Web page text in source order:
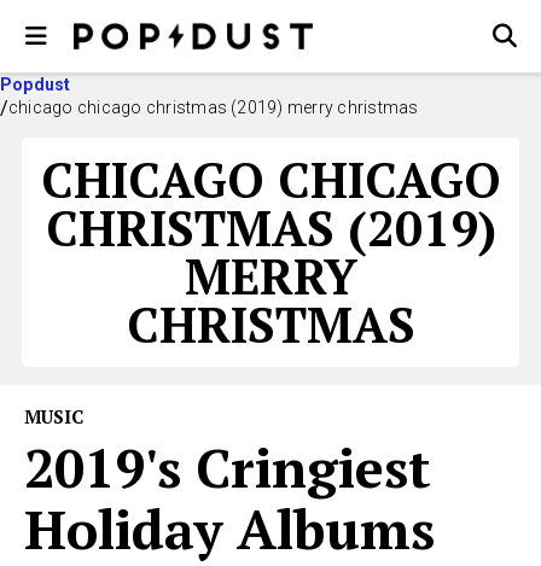
Popdust
chicago chicago christmas (2019) merry christmas
CHICAGO CHICAGO
CHRISTMAS (2019)
MERRY
CHRISTMAS
MUSIC
2019's Cringiest
Holiday Albums